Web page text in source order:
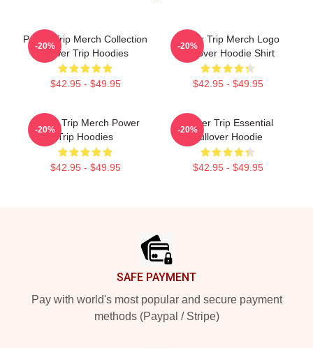
Power Trip Merch Collection
Power Trip Hoodies
$42.95 - $49.95
-20%
Power Trip Merch Logo
Pullover Hoodie Shirt
$42.95 - $49.95
-20%
Power Trip Merch Power
Trip Hoodies
$42.95 - $49.95
-20%
Power Trip Essential
Pullover Hoodie
$42.95 - $49.95
-20%
SAFE PAYMENT
Pay with world's most popular and secure payment
methods (Paypal / Stripe)